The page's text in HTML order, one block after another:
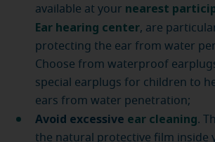
available at your nearest
Ear hearing center, are
protecting the ear from water
Choose from waterproof
special earplugs for children to
ears from water penetration;
Avoid excessive ear cleaning.
the natural protective film inside